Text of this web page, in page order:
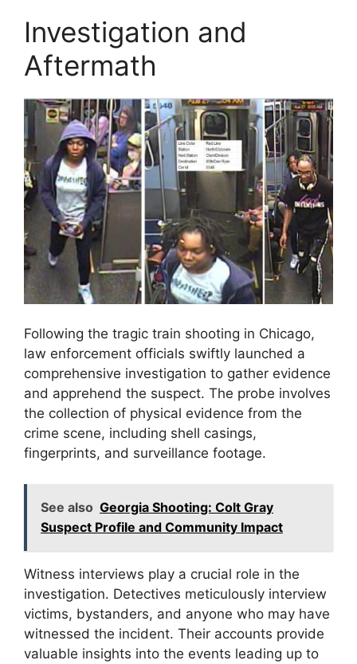
Investigation and
Aftermath
Following the tragic train shooting in Chicago,
law enforcement officials swiftly launched a
comprehensive investigation to gather evidence
and apprehend the suspect. The probe involves
the collection of physical evidence from the
crime scene, including shell casings,
fingerprints, and surveillance footage.
See also Georgia Shooting: Colt Gray
Suspect Profile and Community Impact
Witness interviews play a crucial role in the
investigation. Detectives meticulously interview
victims, bystanders, and anyone who may have
witnessed the incident. Their accounts provide
valuable insights into the events leading up to